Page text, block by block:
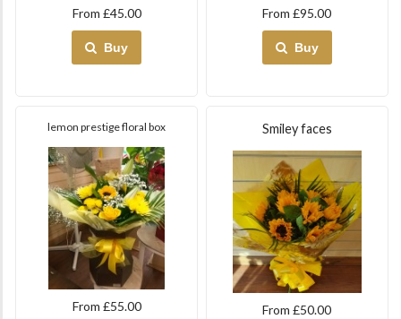
From £45.00
Buy
From £95.00
Buy
lemon prestige floral box
From £55.00
Smiley faces
From £50.00